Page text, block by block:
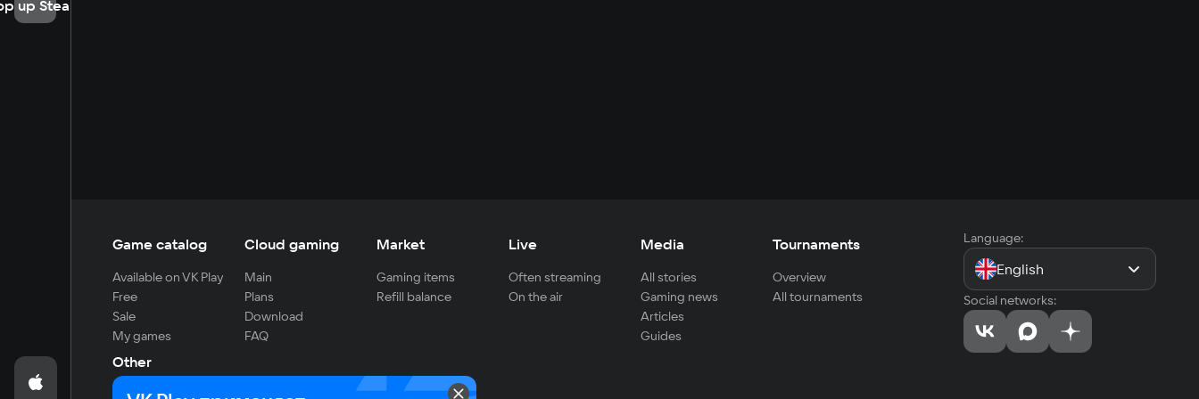
up Steam
Game catalog
Available on VK Play
Free
Sale
My games
Cloud gaming
Main
Plans
Download
FAQ
Market
Gaming items
Refill balance
Live
Often streaming
On the air
Media
All stories
Gaming news
Articles
Guides
Tournaments
Overview
All tournaments
Other
For developers
Language:
English
Social networks: